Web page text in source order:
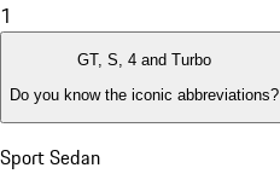
1
GT, S, 4 and Turbo
Do you know the iconic abbreviations?
Sport Sedan